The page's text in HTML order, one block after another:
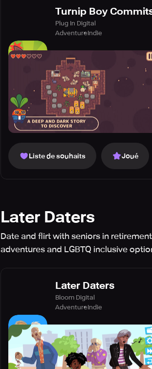
Turnip Boy
Plug In Digital
AdventureIndie
Liste de souhaits Joué
Later Daters
Date and flirt with seniors in
adventures and LGBTQ inclusive
Later Daters
Bloom Digital
AdventureIndie